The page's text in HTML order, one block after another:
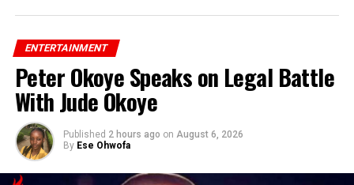
ENTERTAINMENT
Peter Okoye Speaks on Legal Battle
With Jude Okoye
Published 2 hours ago on August 6, 2026
By Ese Ohwofa